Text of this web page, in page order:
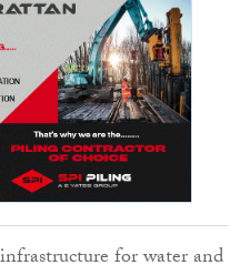
for water and